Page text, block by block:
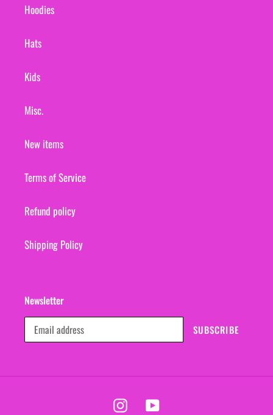
Hoodies
Hats
Kids
Misc.
New items
Terms of Service
Refund policy
Shipping Policy
Newsletter
SUBSCRIBE
InstagramYouTube